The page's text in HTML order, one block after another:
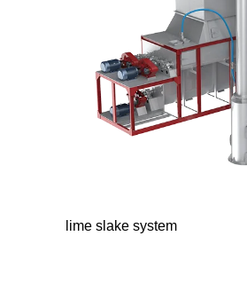
lime slake system